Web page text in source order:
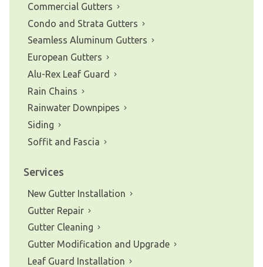
Commercial Gutters
Condo and Strata Gutters
Seamless Aluminum Gutters
European Gutters
Alu-Rex Leaf Guard
Rain Chains
Rainwater Downpipes
Siding
Soffit and Fascia
Services
New Gutter Installation
Gutter Repair
Gutter Cleaning
Gutter Modification and Upgrade
Leaf Guard Installation